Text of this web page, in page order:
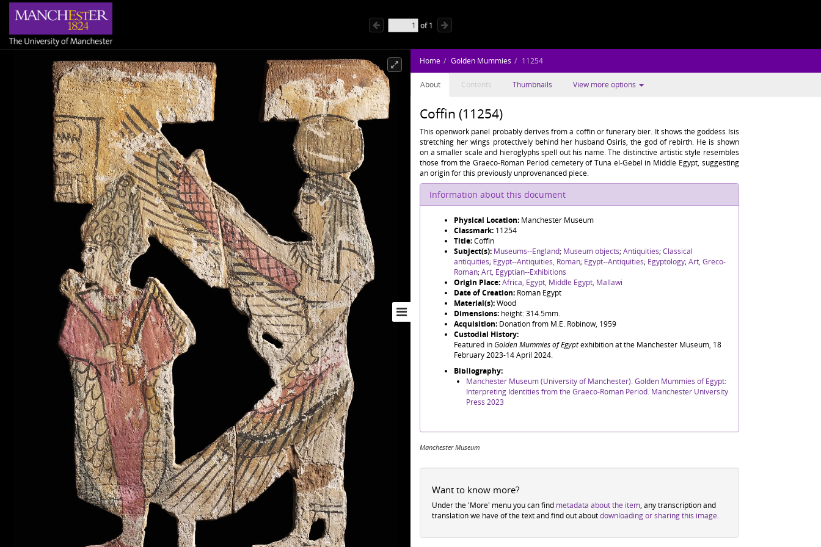
of1
Home Golden Mummies 11254
About Contents Thumbnails View more options
Coffin (11254)
This openwork panel probably derives from a coffin or funerary bier. It shows the goddess Isis
stretching her wings protectively behind her husband Osiris, the god of rebirth. He is shown
on a smaller scale and hieroglyphs spell out his name. The distinctive artistic style resembles
those from the Graeco-Roman Period cemetery of Tuna el-Gebel in Middle Egypt, suggesting
an origin for this previously unprovenanced piece.
Information about this document
Physical Location: Manchester Museum
Classmark: 11254
Title:Coffin
Subject(s): Museums--England; Museum objects;Antiquities;Classical
antiquities; Egypt--Antiquities, Roman; Egypt--Antiquities; Egyptology;Art, Greco-
Roman;Art, Egyptian--Exhibitions
Origin Place:Africa, Egypt, Middle Egypt, Mallawi
Date of Creation: Roman Egypt
Material(s):Wood
Dimensions: height: 314.5mm.
Acquisition: Donation from M.E. Robinow, 1959
Custodial History:
Featured inGolden Mummies of Egyptexhibition at the Manchester Museum, 18
February 2023-14 April 2024.
Bibliography:
Manchester Museum (University of Manchester). Golden Mummies of Egypt:
Interpreting Identities from the Graeco-Roman Period. Manchester University
Press 2023
Manchester Museum
Want to know more?
Under the 'More' menu you can find metadata about the item, any transcription and
translation we have of the text and find out aboutdownloading or sharing this image.